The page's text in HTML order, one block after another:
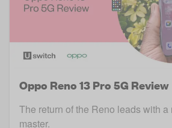
Oppo Reno 13 Pro 5G Review
The return of the Reno leads with a
master.